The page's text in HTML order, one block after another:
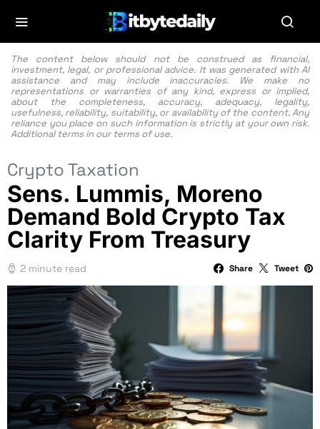
The content below should not be construed as financial,
investment, legal, or professional advice. It was generated with AI
assistance and may include inaccuracies. We make no
representations or warranties of any kind, express or implied,
about the completeness, accuracy, adequacy, legality,
usefulness, reliability, suitability, or availability of the content. Any
reliance you place on such information is strictly at your own risk.
Additional terms in our terms of use.
Crypto Taxation
Sens. Lummis, Moreno
Demand Bold Crypto Tax
Clarity From Treasury
2 minute read Share Tweet